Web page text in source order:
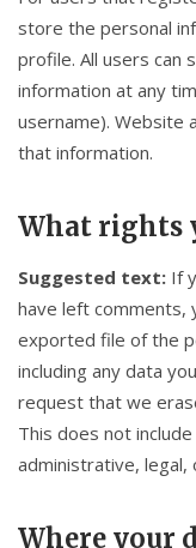
store the personal
profile. All users can
information at any
username). Website
that information.
What rights
Suggested text: If
have left comments,
exported file of the
including any data
request that we
This does not
administrative,
Where your